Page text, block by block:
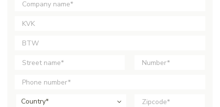
Country*